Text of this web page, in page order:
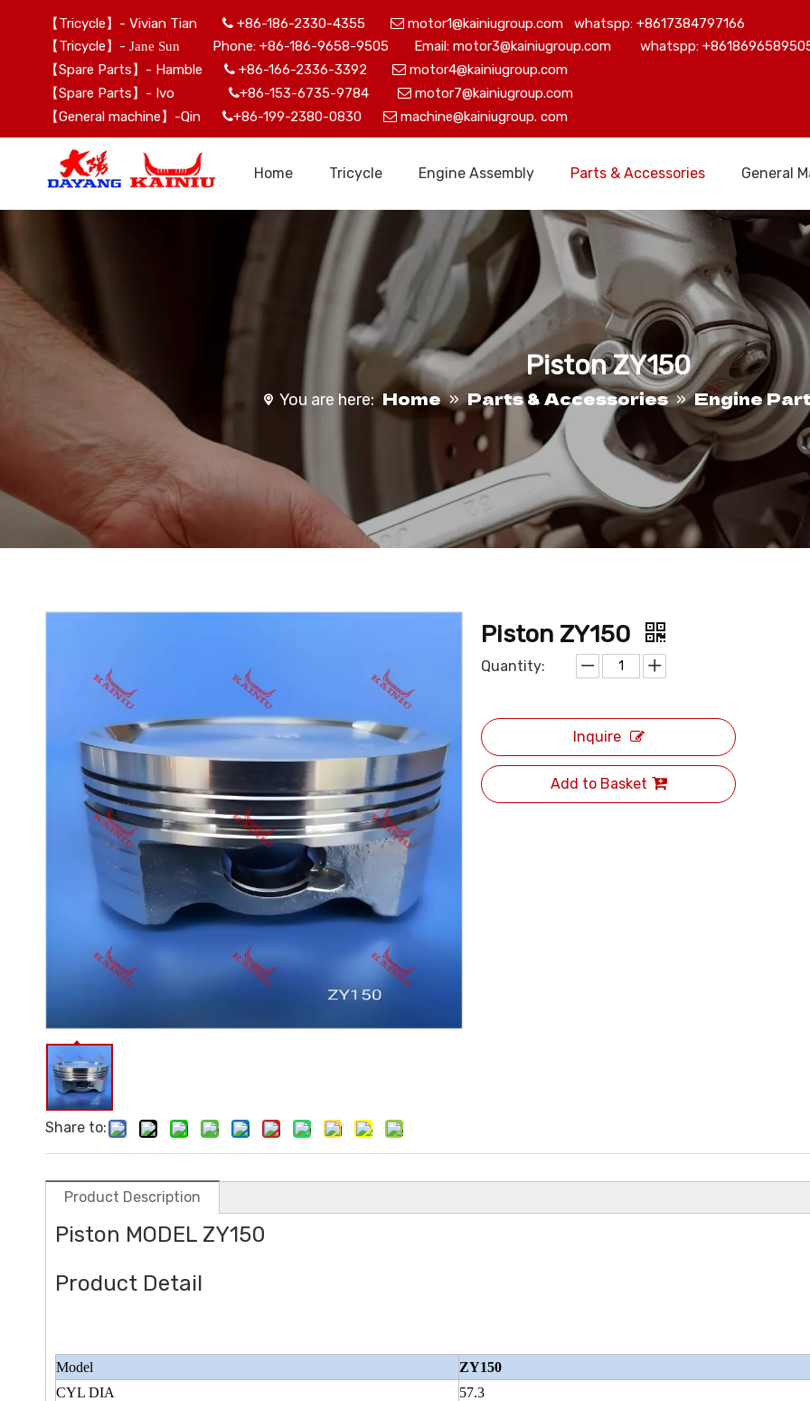
【Tricycle】- Vivian Tian  +86-186-2330-4355  motor1@kainiugroup.com whatspp: +8617384797166
【Tricycle】- Jane Sun
Phone: +86-186-9658-9505 Email: motor3@kainiugroup.com whatspp:
【Spare Parts】- Hamble  +86-166-2336-3392  motor4@kainiugroup.com
【Spare Parts】- Ivo +86-153-6735-9784  motor7@kainiugroup.com
【General machine】-Qin +86-199-2380-0830  machine@kainiugroup. com
Home Tricycle Engine Assembly Parts & Accessories General
Piston ZY150
You are here: Home » Parts & Accessories » Engine
Share to:
Piston ZY150
Quantity:
Inquire
Add to Basket
Product Description
Piston MODEL ZY150
Product Detail
Model
ZY150
CYL DIA
57.3
Beiyi Chopper Tricycle With Engine
Of 150 CC
Wuyang Type